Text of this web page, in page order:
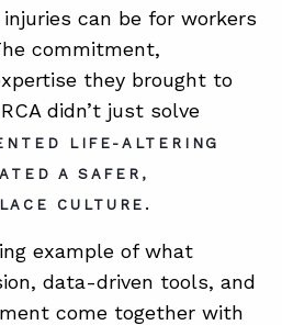
can be for workers
commitment,
they brought to
didn’t just solve
LIFE-ALTERING
A SAFER,
CULTURE .
example of what
data-driven tools, and
come together with